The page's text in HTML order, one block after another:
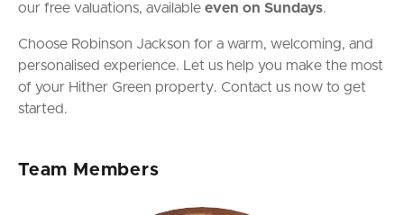
our free valuations, available even on Sundays.
Choose Robinson Jackson for a warm, welcoming, and
personalised experience. Let us help you make the most
of your Hither Green property. Contact us now to get
started.
Team Members